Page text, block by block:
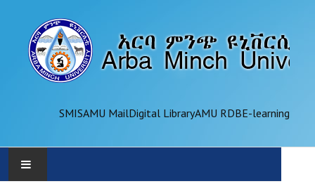
SMISAMU MailDigital LibraryAMU RDBE-learning